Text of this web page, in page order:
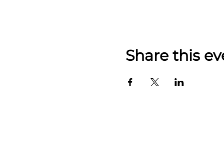
Share this